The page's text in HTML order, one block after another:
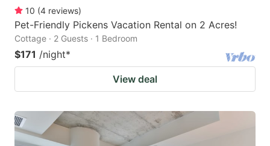
10 (4 reviews)
Pet-Friendly Pickens Vacation Rental on 2 Acres!
Cottage · 2 Guests · 1 Bedroom
$171 /night*
View deal